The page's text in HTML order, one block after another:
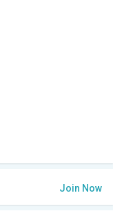
Join Now